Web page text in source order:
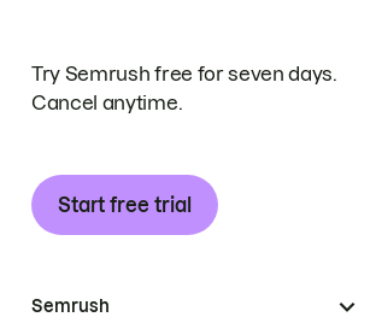
Try Semrush free for seven days.
Cancel anytime.
Start free trial
Semrush